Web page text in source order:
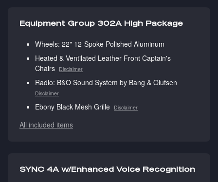
Equipment Group 302A High Package
Wheels: 22" 12-Spoke Polished Aluminum
Heated & Ventilated Leather Front Captain's
Chairs Disclaimer
Radio: B&O Sound System by Bang & Olufsen
Disclaimer
Ebony Black Mesh Grille Disclaimer
All included items
SYNC 4A w/Enhanced Voice Recognition